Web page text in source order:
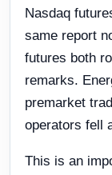
Nasdaq
same report
futures both
remarks.
premarket
operators fell
This is an